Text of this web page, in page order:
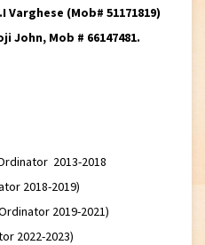
Varghese (Mob# 51171819)
John, Mob # 66147481.
2013-2018
2018-2019)
2019-2021)
2022-2023)